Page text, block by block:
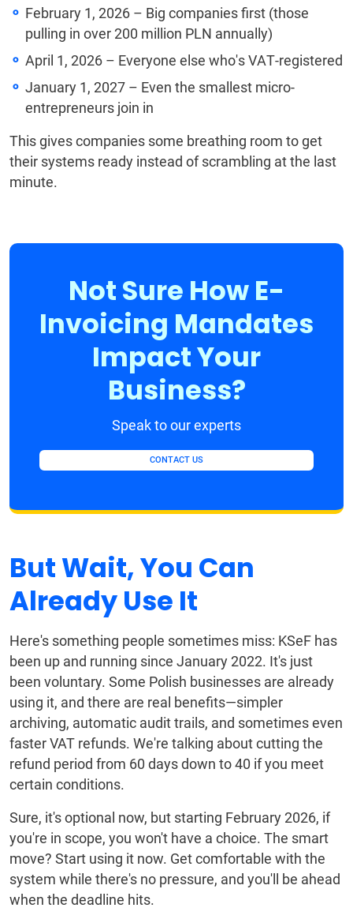
February 1, 2026 – Big companies first (those
pulling in over 200 million PLN annually)
April 1, 2026 – Everyone else who's VAT-registered
January 1, 2027 – Even the smallest micro-
entrepreneurs join in
This gives companies some breathing room to get
their systems ready instead of scrambling at the last
minute.
Not Sure How E-
Invoicing Mandates
Impact Your
Business?
Speak to our experts
CONTACT US
But Wait, You Can
Already Use It
Here's something people sometimes miss: KSeF has
been up and running since January 2022. It's just
been voluntary. Some Polish businesses are already
using it, and there are real benefits—simpler
archiving, automatic audit trails, and sometimes even
faster VAT refunds. We're talking about cutting the
refund period from 60 days down to 40 if you meet
certain conditions.
Sure, it's optional now, but starting February 2026, if
you're in scope, you won't have a choice. The smart
move? Start using it now. Get comfortable with the
system while there's no pressure, and you'll be ahead
when the deadline hits.